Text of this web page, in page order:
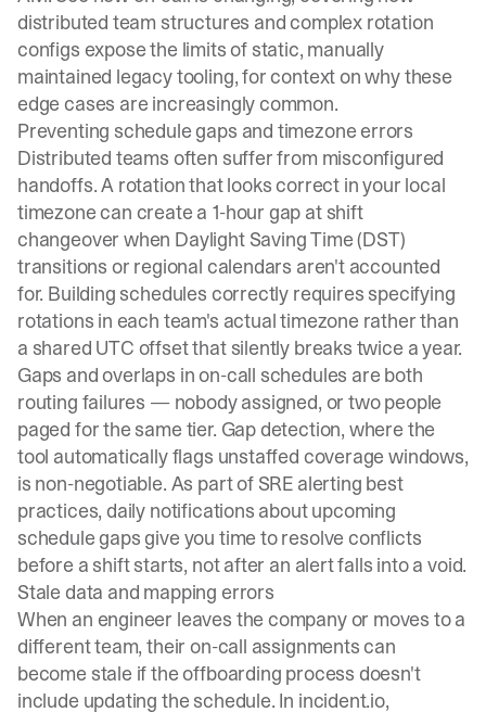
distributed team structures and complex rotation
configs expose the limits of static, manually
maintained legacy tooling, for context on why these
edge cases are increasingly common.
Preventing schedule gaps and timezone errors
Distributed teams often suffer from misconfigured
handoffs. A rotation that looks correct in your local
timezone can create a 1-hour gap at shift
changeover when Daylight Saving Time (DST)
transitions or regional calendars aren't accounted
for. Building schedules correctly requires specifying
rotations in each team's actual timezone rather than
a shared UTC offset that silently breaks twice a year.
Gaps and overlaps in on-call schedules are both
routing failures — nobody assigned, or two people
paged for the same tier. Gap detection, where the
tool automatically flags unstaffed coverage windows,
is non-negotiable. As part of SRE alerting best
practices, daily notifications about upcoming
schedule gaps give you time to resolve conflicts
before a shift starts, not after an alert falls into a void.
Stale data and mapping errors
When an engineer leaves the company or moves to a
different team, their on-call assignments can
become stale if the offboarding process doesn't
include updating the schedule. In incident.io,